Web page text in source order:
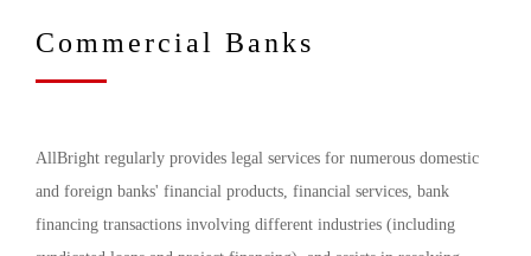
Commercial Banks
AllBright regularly provides legal services for numerous domestic
and foreign banks' financial products, financial services, bank
financing transactions involving different industries (including